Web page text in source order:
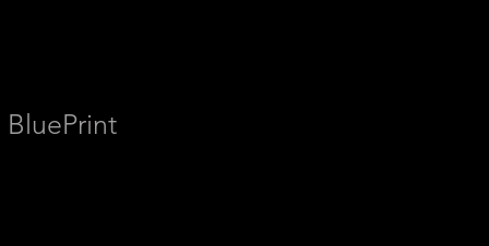
BluePrint